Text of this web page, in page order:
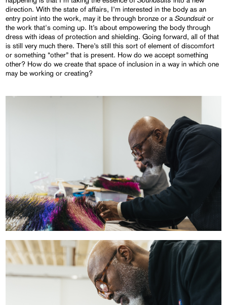
direction. With the state of affairs, I’m interested in the body as an
entry point into the work, may it be through bronze or aSoundsuit or
the work that's coming up. It’s about empowering the body through
dress with ideas of protection and shielding. Going forward, all of that
is still very much there. There’s still this sort of element of discomfort
or something “other” that is present. How do we accept something
other? How do we create that space of inclusion in a way in which one
may be working or creating?